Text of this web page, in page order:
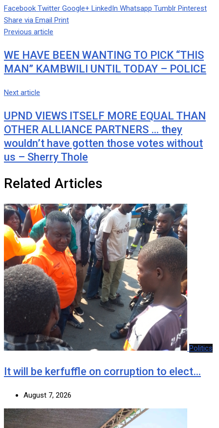
Facebook Twitter Google+ LinkedIn Whatsapp Tumblr Pinterest
Share via Email Print
Previous article
WE HAVE BEEN WANTING TO PICK “THIS
MAN” KAMBWILI UNTIL TODAY – POLICE
Next article
UPND VIEWS ITSELF MORE EQUAL THAN
OTHER ALLIANCE PARTNERS … they
wouldn’t have gotten those votes without
us – Sherry Thole
Related Articles
Politics
It will be kerfuffle on corruption to elect…
August 7, 2026